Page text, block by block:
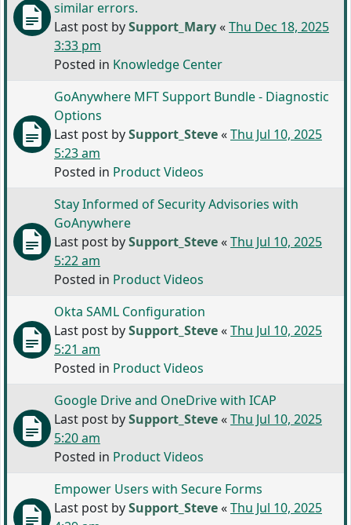
similar errors.
Last post bySupport_Mary«Thu Dec 18, 2025
3:33 pm
Posted in Knowledge Center
GoAnywhere MFT Support Bundle - Diagnostic
Options
Last post bySupport_Steve«Thu Jul 10, 2025
5:23 am
Posted in Product Videos
Stay Informed of Security Advisories with
GoAnywhere
Last post bySupport_Steve«Thu Jul 10, 2025
5:22 am
Posted in Product Videos
Okta SAML Configuration
Last post bySupport_Steve«Thu Jul 10, 2025
5:21 am
Posted in Product Videos
Google Drive and OneDrive with ICAP
Last post bySupport_Steve«Thu Jul 10, 2025
5:20 am
Posted in Product Videos
Empower Users with Secure Forms
Last post bySupport_Steve«Thu Jul 10, 2025